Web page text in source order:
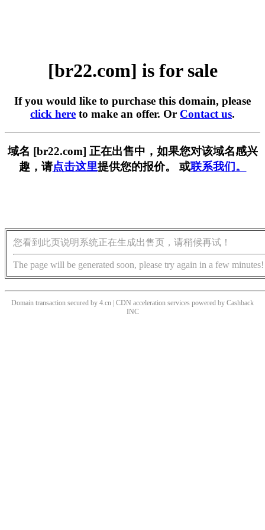
[br22.com] is for sale
If you would like to purchase this domain, please
click here to make an offer. Or Contact us.
域名 [br22.com] 正在出售中，如果您对该域名感兴
趣，请点击这里提供您的报价。 或联系我们。
您看到此页说明系统正在生成出售页，请稍候再试！
The page will be generated soon, please try again in a few minutes!
Domain transaction secured by 4.cn | CDN acceleration services powered by Cashback
INC